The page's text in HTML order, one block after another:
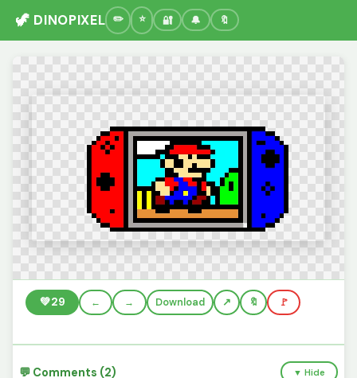
🦖 DINOPIXEL 🔐 🔔 🔖
💚29 ← → Download 🔖 🚩
💬 Comments (2) ▼ Hide